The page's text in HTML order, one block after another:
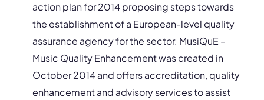
action plan for 2014 proposing steps towards
the establishment of a European-level quality
assurance agency for the sector. MusiQuE –
Music Quality Enhancement was created in
October 2014 and offers accreditation, quality
enhancement and advisory services to assist